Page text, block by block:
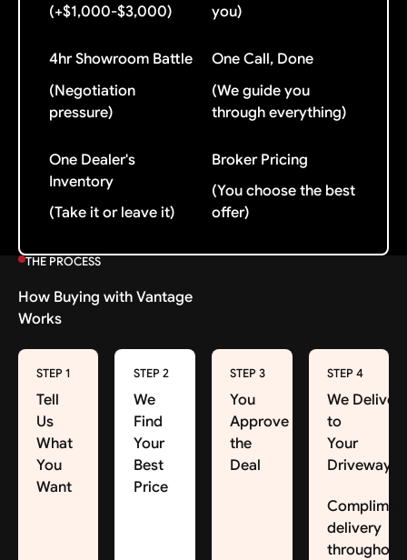
(+$1,000-$3,000)
you)
4hr Showroom Battle
(Negotiation
pressure)
One Call, Done
(We guide you
through everything)
One Dealer's
Inventory
(Take it or leave it)
Broker Pricing
(You choose the best
offer)
THE PROCESS
How Buying with Vantage
Works
STEP 1
Tell
Us
What
You
Want
STEP 2
We
Find
Your
Best
Price
STEP 3
You
Approve
the
Deal
STEP 4
We Deliver
to
Your
Driveway
delivery
throughout